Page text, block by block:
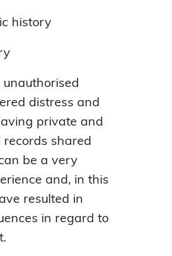
history
distress and
private and
shared
be a very
and, in this
resulted in
in regard to